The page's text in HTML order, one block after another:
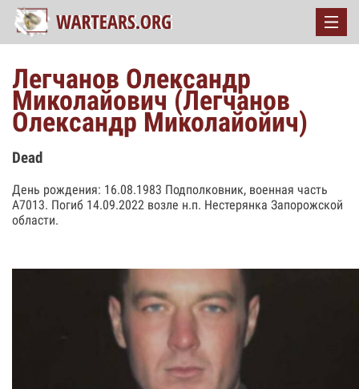
Легчанов Олександр
Миколайович (Легчанов
Олександр Миколайойич)
Dead
День рождения: 16.08.1983 Подполковник, военная часть
А7013. Погиб 14.09.2022 возле н.п. Нестерянка Запорожской
области.